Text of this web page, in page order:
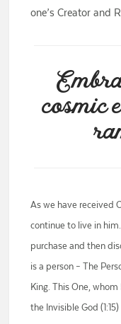
one’s Creator and
cosmic
As we have received
continue to live in
purchase and then
is a person – The
King. This One,
the Invisible God